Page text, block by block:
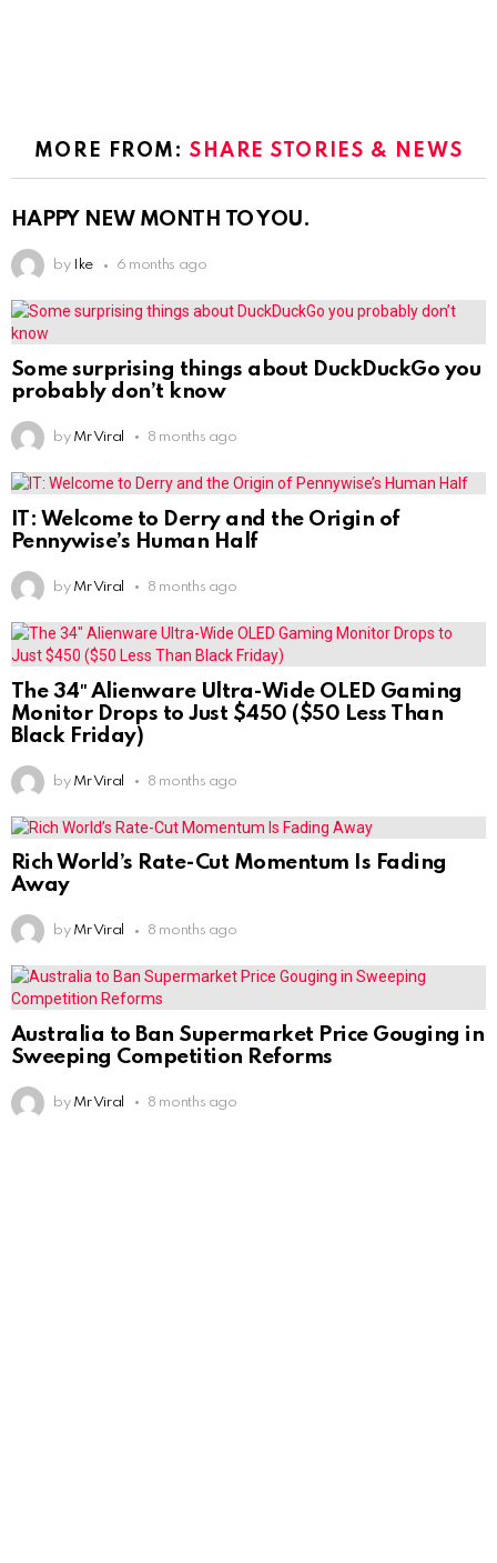
MORE FROM:SHARE STORIES & NEWS
HAPPY NEW MONTH TO YOU.
by Ike 6 months ago
Some surprising things about DuckDuckGo you
probably don’t know
by Mr Viral 8 months ago
IT: Welcome to Derry and the Origin of
Pennywise’s Human Half
by Mr Viral 8 months ago
The 34″ Alienware Ultra-Wide OLED Gaming
Monitor Drops to Just $450 ($50 Less Than
Black Friday)
by Mr Viral 8 months ago
Rich World’s Rate-Cut Momentum Is Fading
Away
by Mr Viral 8 months ago
Australia to Ban Supermarket Price Gouging in
Sweeping Competition Reforms
by Mr Viral 8 months ago